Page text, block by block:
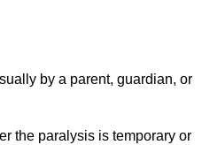
by a parent, guardian, or
the paralysis is temporary or